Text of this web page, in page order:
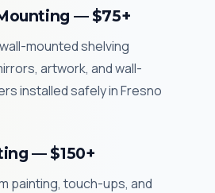
— $75+
mounted shelving
artwork, and wall-
installed safely in Fresno
— $150+
painting, touch-ups, and